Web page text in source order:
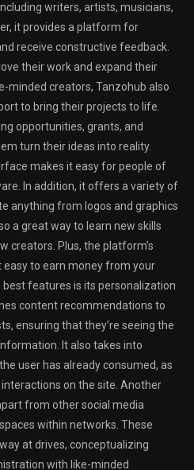
writers, artists, musicians,
it provides a platform for
receive constructive feedback.
their work and expand their
minded creators, Tanzohub also
to bring their projects to life.
opportunities, grants, and
turn their ideas into reality.
makes it easy for people of
In addition, it offers a variety of
anything from logos and graphics
a great way to learn new skills
creators. Plus, the platform’s
to earn money from your
best features is its personalization
content recommendations to
ensuring that they’re seeing the
It also takes into
user has already consumed, as
on the site. Another
from other social media
within networks. These
at drives, conceptualizing
with like-minded